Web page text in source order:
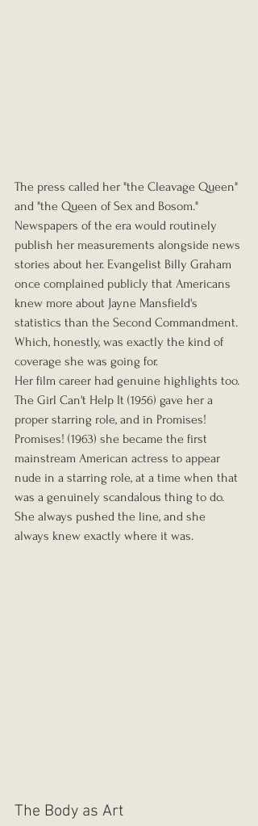
The press called her "the Cleavage Queen"
and "the Queen of Sex and Bosom."
Newspapers of the era would routinely
publish her measurements alongside news
stories about her. Evangelist Billy Graham
once complained publicly that Americans
knew more about Jayne Mansfield's
statistics than the Second Commandment.
Which, honestly, was exactly the kind of
coverage she was going for.
Her film career had genuine highlights too.
The Girl Can't Help It (1956) gave her a
proper starring role, and in Promises!
Promises! (1963) she became the first
mainstream American actress to appear
nude in a starring role, at a time when that
was a genuinely scandalous thing to do.
She always pushed the line, and she
always knew exactly where it was.
The Body as Art